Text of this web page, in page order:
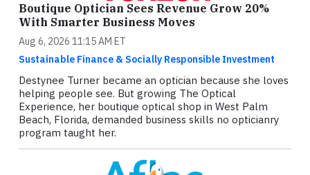
Boutique Optician Sees Revenue Grow 20%
With Smarter Business Moves
Aug 6, 2026 11:15 AM ET
Sustainable Finance & Socially Responsible Investment
Destynee Turner became an optician because she loves
helping people see. But growing The Optical
Experience, her boutique optical shop in West Palm
Beach, Florida, demanded business skills no opticianry
program taught her.